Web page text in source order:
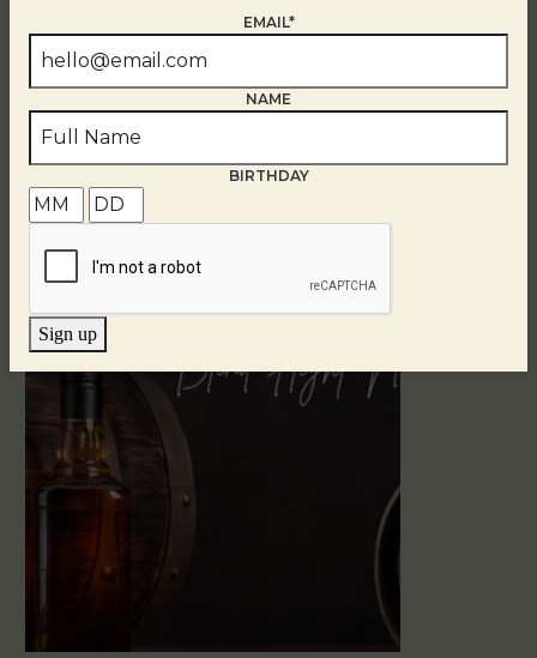
Related Events
EMAIL*
NAME
BIRTHDAY
Sign up